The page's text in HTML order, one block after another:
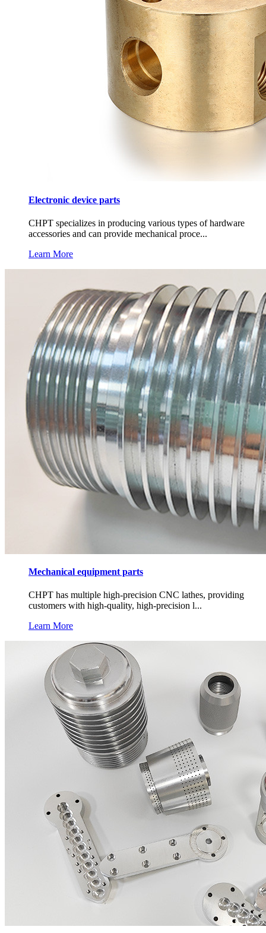
Electronic device parts
CHPT specializes in producing various types of hardware
accessories and can provide mechanical proce...
Learn More
Mechanical equipment parts
CHPT has multiple high-precision CNC lathes, providing
customers with high-quality, high-precision l...
Learn More